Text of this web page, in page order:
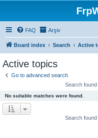
FAQ Arşiv
Board index Search Active
Active topics
Go to advanced search
Search
No suitable matches were found.
Search